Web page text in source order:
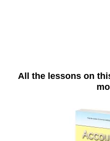
All the lessons on